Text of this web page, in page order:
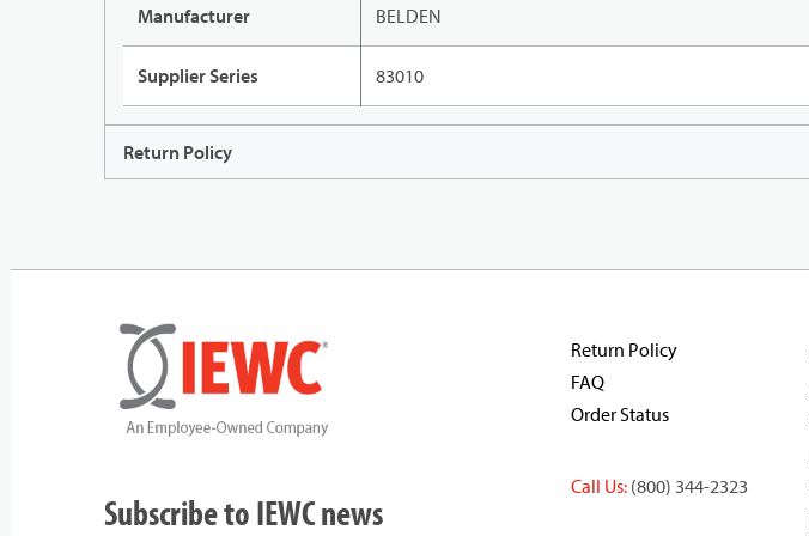
Manufacturer BELDEN
Supplier Series 83010
Return Policy
Subscribe to IEWC news
Return Policy
FAQ
Order Status
Call Us: (800) 344-2323